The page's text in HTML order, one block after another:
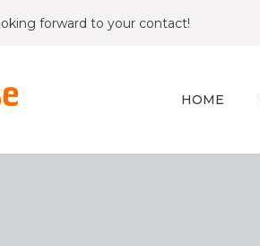
forward to your contact!
HOME